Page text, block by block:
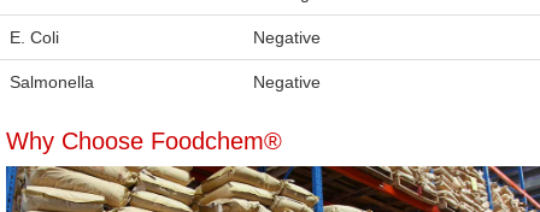
E. Coli Negative
Salmonella Negative
Why Choose Foodchem®